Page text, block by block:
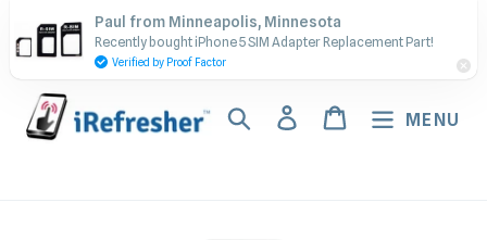
to
content
Contact Us - Call or Text:
(917) 673-5538
Search Log inCart MENU
Paul from Minneapolis, Minnesota
Recently bought iPhone 5 SIM Adapter Replacement Part!
Verified by Proof Factor